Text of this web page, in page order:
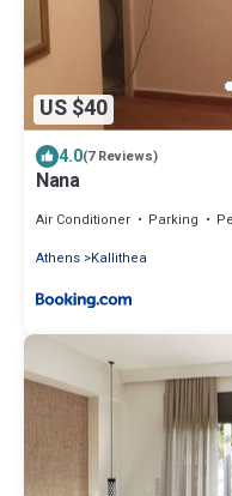
US $40
4.0(7 Reviews)
Nana
Air Conditioner Parking
Athens Kallithea